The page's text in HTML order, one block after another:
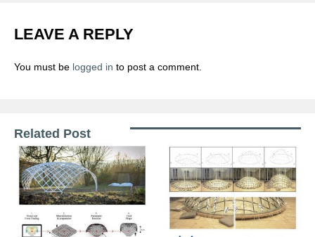
LEAVE A REPLY
You must be logged in to post a comment.
Related Post